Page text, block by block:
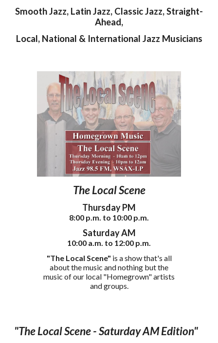
Smooth Jazz, Latin Jazz, Classic Jazz, Straight-
Ahead,
Local, National & International Jazz Musicians
The Local Scene
Thursday PM
8:00 p.m. to 10:00 p.m.
Saturday AM
10:00 a.m. to 12:00 p.m.
"The Local Scene" is a show that's all
about the music and nothing but the
music of our local "Homegrown" artists
and groups.
"The Local Scene - Saturday AM Edition"